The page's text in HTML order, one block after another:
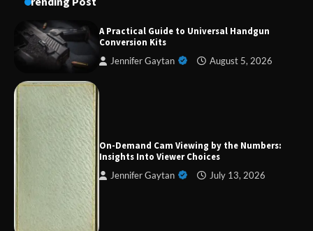
A Practical Guide to Universal Handgun
Conversion Kits
Jennifer Gaytan August 5, 2026
On-Demand Cam Viewing by the Numbers:
Insights Into Viewer Choices
Jennifer Gaytan July 13, 2026
Strategic Engineering Leadership Profile: A